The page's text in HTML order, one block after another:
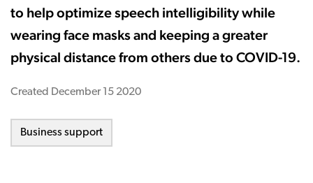
to help optimize speech intelligibility while
wearing face masks and keeping a greater
physical distance from others due to COVID-19.
Created December 15 2020
Business support